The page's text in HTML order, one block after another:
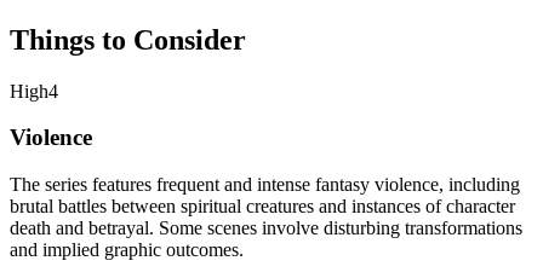
Things to Consider
High4
Violence
The series features frequent and intense fantasy violence, including
brutal battles between spiritual creatures and instances of character
death and betrayal. Some scenes involve disturbing transformations
and implied graphic outcomes.